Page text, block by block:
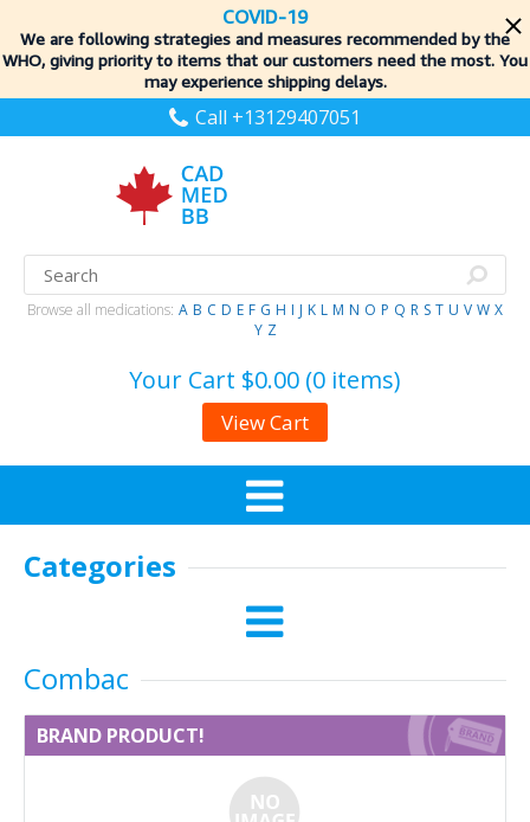
COVID-19
We are following strategies and measures recommended by the
WHO, giving priority to items that our customers need the most. You
may experience shipping delays.
Call +13129407051
Browse all medications: A B C D E F G H I J K L M N O P Q R S T U V W X
Y Z
Your Cart $0.00 (0 items)
View Cart
Categories
Combac
BRAND PRODUCT!